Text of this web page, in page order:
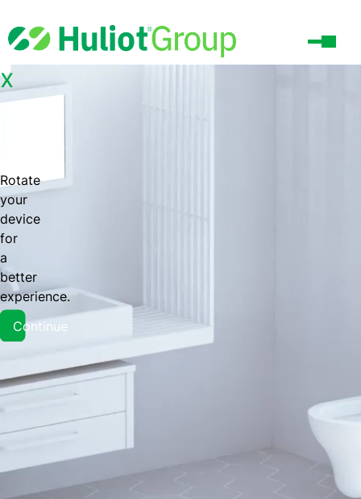
x
Rotate
your
device
for
a
better
experience.
Continue